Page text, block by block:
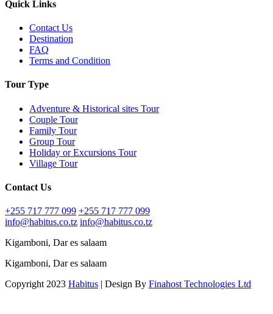
Quick Links
Contact Us
Destination
FAQ
Terms and Condition
Tour Type
Adventure & Historical sites Tour
Couple Tour
Family Tour
Group Tour
Holiday or Excursions Tour
Village Tour
Contact Us
+255 717 777 099 +255 717 777 099
info@habitus.co.tz info@habitus.co.tz
Kigamboni, Dar es salaam
Kigamboni, Dar es salaam
Copyright 2023 Habitus | Design By Finahost Technologies Ltd